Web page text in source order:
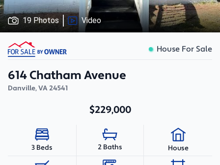
19 Photos Video
House For Sale
614 Chatham Avenue
Danville,VA24541
$229,000
3 Beds 2 Baths House